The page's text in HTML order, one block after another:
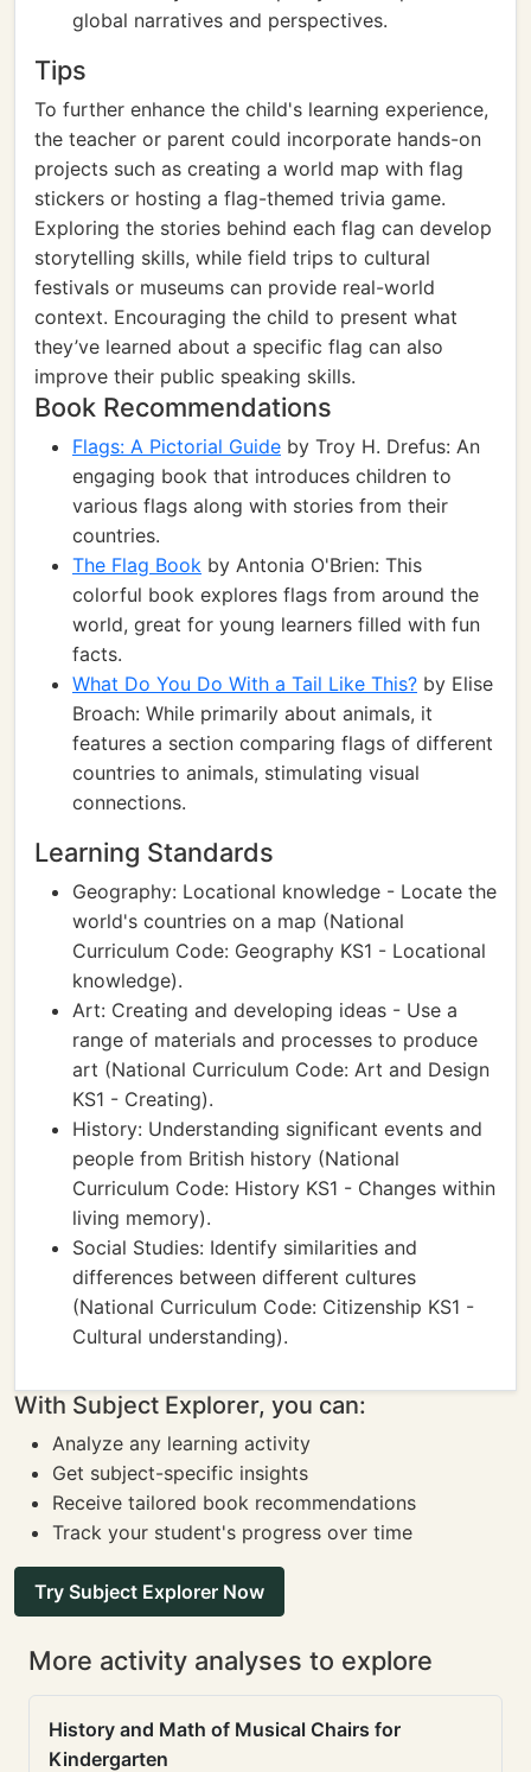
global narratives and perspectives.
Tips
To further enhance the child's learning experience,
the teacher or parent could incorporate hands-on
projects such as creating a world map with flag
stickers or hosting a flag-themed trivia game.
Exploring the stories behind each flag can develop
storytelling skills, while field trips to cultural
festivals or museums can provide real-world
context. Encouraging the child to present what
they’ve learned about a specific flag can also
improve their public speaking skills.
Book Recommendations
Flags: A Pictorial Guide by Troy H. Drefus: An
engaging book that introduces children to
various flags along with stories from their
countries.
The Flag Book by Antonia O'Brien: This
colorful book explores flags from around the
world, great for young learners filled with fun
facts.
What Do You Do With a Tail Like This? by Elise
Broach: While primarily about animals, it
features a section comparing flags of different
countries to animals, stimulating visual
connections.
Learning Standards
Geography: Locational knowledge - Locate the
world's countries on a map (National
Curriculum Code: Geography KS1 - Locational
knowledge).
Art: Creating and developing ideas - Use a
range of materials and processes to produce
art (National Curriculum Code: Art and Design
KS1 - Creating).
History: Understanding significant events and
people from British history (National
Curriculum Code: History KS1 - Changes within
living memory).
Social Studies: Identify similarities and
differences between different cultures
(National Curriculum Code: Citizenship KS1 -
Cultural understanding).
With Subject Explorer, you can:
Analyze any learning activity
Get subject-specific insights
Receive tailored book recommendations
Track your student's progress over time
Try Subject Explorer Now
More activity analyses to explore
History and Math of Musical Chairs for
Kindergarten